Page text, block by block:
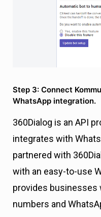
Step 3: Connect
WhatsApp integration.
360Dialog is an API
integrates with
partnered with
with an easy-to-use
provides businesses
numbers and